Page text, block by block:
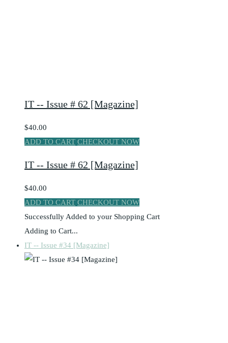
IT -- Issue # 62 [Magazine]
$40.00
ADD TO CART CHECKOUT NOW
IT -- Issue # 62 [Magazine]
$40.00
ADD TO CART CHECKOUT NOW
Successfully Added to your Shopping Cart
Adding to Cart...
IT -- Issue #34 [Magazine]